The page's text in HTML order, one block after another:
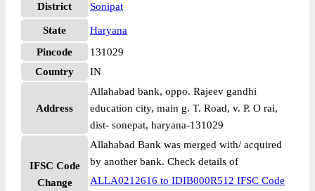
District Sonipat
State
Haryana
Pincode
131029
Country
IN
Address
Allahabad bank, oppo. Rajeev gandhi
education city, main g. T. Road, v. P. O rai,
dist- sonepat, haryana-131029
IFSC Code
Change
Allahabad Bank was merged with/ acquired
by another bank. Check details of
ALLA0212616 to IDIB000R512 IFSC Code